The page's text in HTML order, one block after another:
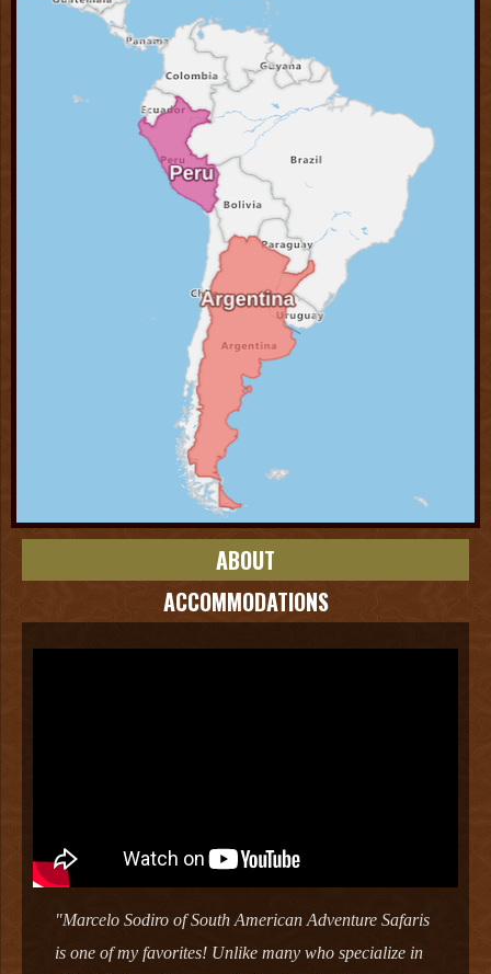
ABOUT
ACCOMMODATIONS
"Marcelo Sodiro of South American Adventure Safaris
is one of my favorites! Unlike many who specialize in